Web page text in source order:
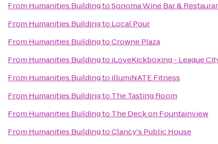
From Humanities BuildingtoSonoma Wine Bar &
From Humanities Buildingto Local Pour
From Humanities BuildingtoCrowne Plaza
From Humanities Buildingto iLoveKickboxing - League
From Humanities Buildingto illumiNATE Fitness
From Humanities Buildingto The Tasting Room
From Humanities Buildingto The Deck on Fountainview
From Humanities BuildingtoClancy's Public House